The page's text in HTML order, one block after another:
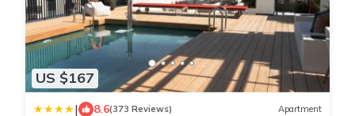
US $167
| 8.6(373 Reviews) Apartment